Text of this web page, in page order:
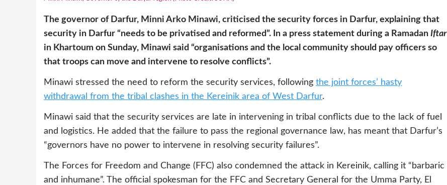
The governor of Darfur, Minni Arko Minawi, criticised the security forces in Darfur, explaining that
security in Darfur “needs to be privatised and reformed”. In a press statement during a Ramadan Iftar
in Khartoum on Sunday, Minawi said “organisations and the local community should pay officers so
that troops can move and intervene to resolve conflicts”.
Minawi stressed the need to reform the security services, following the joint forces’ hasty
withdrawal from the tribal clashes in the Kereinik area of West Darfur.
Minawi said that the security services are late in intervening in tribal conflicts due to the lack of fuel
and logistics. He added that the failure to pass the regional governance law, has meant that Darfur’s
“governors have no power to intervene in resolving security failures”.
The Forces for Freedom and Change (FFC) also condemned the attack in Kereinik, calling it “barbaric
and inhumane”. The official spokesman for the FFC and Secretary General for the Umma Party, El